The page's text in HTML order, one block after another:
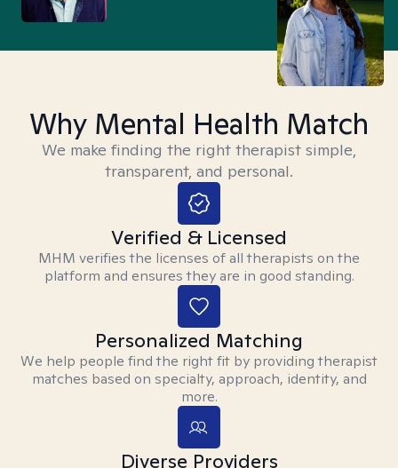
Why Mental Health Match
We make finding the right therapist simple,
transparent, and personal.
Verified & Licensed
MHM verifies the licenses of all therapists on the
platform and ensures they are in good standing.
Personalized Matching
We help people find the right fit by providing therapist
matches based on specialty, approach, identity, and
more.
Diverse Providers